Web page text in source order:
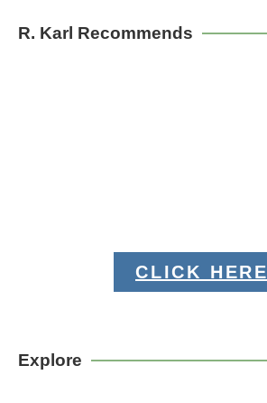
R. Karl Recommends
CLICK HERE
Explore